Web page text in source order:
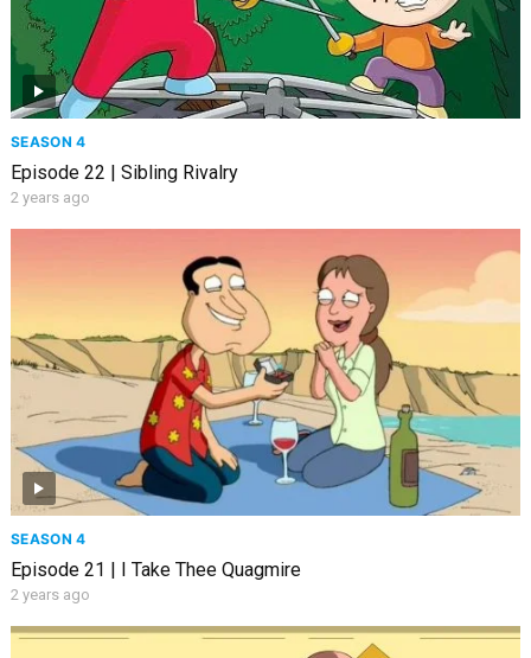
SEASON 4
Episode 22 | Sibling Rivalry
2 years ago
SEASON 4
Episode 21 | I Take Thee Quagmire
2 years ago